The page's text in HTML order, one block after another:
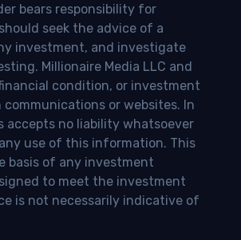
bears responsibility for
seek the advice of a
investment, and investigate
Millionaire Media LLC and
condition, or investment
or websites. In
accepts no liability whatsoever
use of this information. This
basis of any investment
to meet the investment
is not necessarily indicative of